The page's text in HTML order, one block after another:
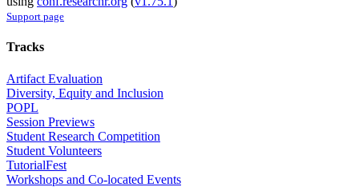
Support page
Tracks
Artifact Evaluation
Diversity, Equity and Inclusion
POPL
Session Previews
Student Research Competition
Student Volunteers
TutorialFest
Workshops and Co-located Events